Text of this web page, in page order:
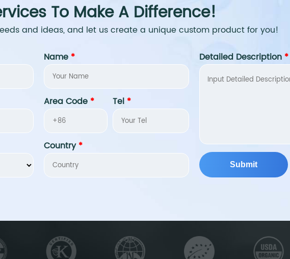
To Make A Difference!
and ideas, and let us create a unique custom product for you!
Name *
Area Code * Tel *
Country*
Detailed Description *